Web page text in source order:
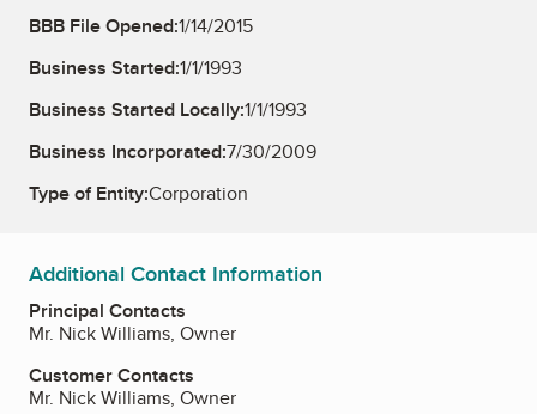
BBB File Opened:1/14/2015
Business Started:1/1/1993
Business Started Locally:1/1/1993
Business Incorporated:7/30/2009
Type of Entity:Corporation
Additional Contact Information
Principal Contacts
Mr. Nick Williams, Owner
Customer Contacts
Mr. Nick Williams, Owner